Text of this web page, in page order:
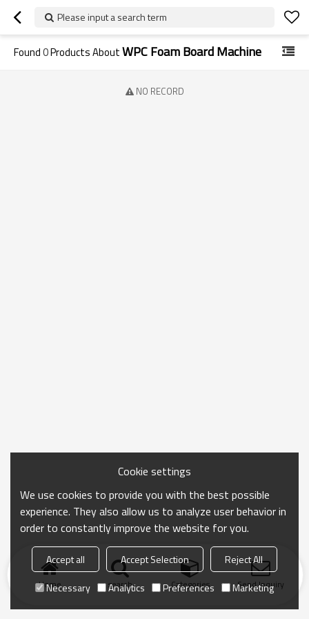
Please input a search term
Found0Products AboutWPC Foam Board Machine
NO RECORD
Home search Categories Send Inquiry
Cookie settings
We use cookies to provide you with the best possible
experience. They also allow us to analyze user behavior in
order to constantly improve the website for you.
Accept all Accept Selection
Reject All
Necessary
Analytics Preferences Marketing